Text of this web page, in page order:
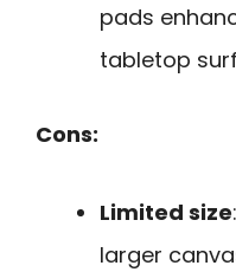
pads
tabletop
Cons:
Limited size
larger